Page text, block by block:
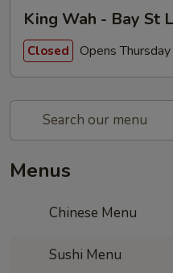
King Wah - Bay St
Closed Opens
Menus
Chinese Menu
Sushi Menu